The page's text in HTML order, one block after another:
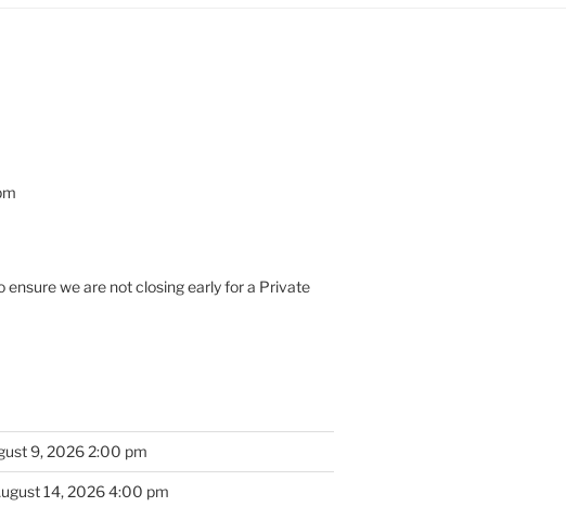
ensure we are not closing early for a Private
9, 2026 2:00 pm
14, 2026 4:00 pm